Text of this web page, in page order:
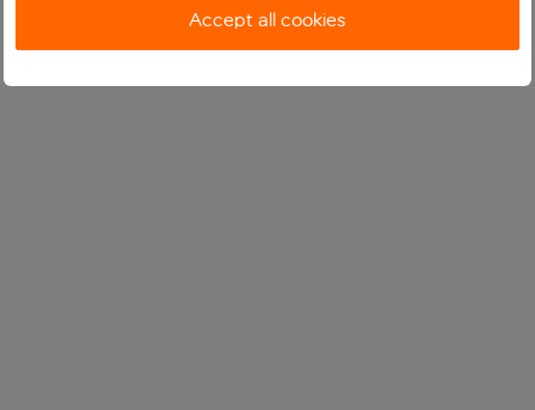
Accept all cookies